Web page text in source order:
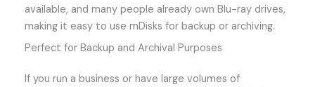
available, and many people already own Blu-ray drives,
making it easy to use mDisks for backup or archiving.
Perfect for Backup and Archival Purposes
If you run a business or have large volumes of